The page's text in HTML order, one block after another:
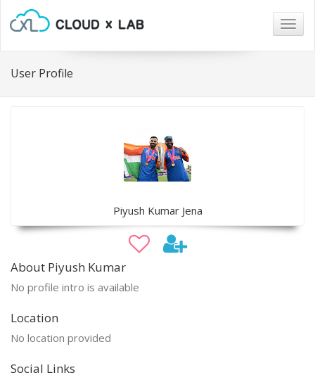
User Profile
Piyush Kumar Jena
About Piyush Kumar
No profile intro is available
Location
No location provided
Social Links